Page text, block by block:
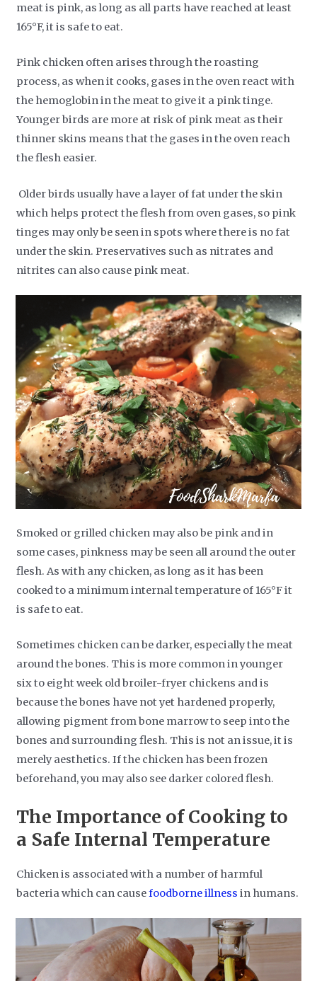
meat is pink, as long as all parts have reached at least
165°F, it is safe to eat.
Pink chicken often arises through the roasting
process, as when it cooks, gases in the oven react with
the hemoglobin in the meat to give it a pink tinge.
Younger birds are more at risk of pink meat as their
thinner skins means that the gases in the oven reach
the flesh easier.
Older birds usually have a layer of fat under the skin
which helps protect the flesh from oven gases, so pink
tinges may only be seen in spots where there is no fat
under the skin. Preservatives such as nitrates and
nitrites can also cause pink meat.
Smoked or grilled chicken may also be pink and in
some cases, pinkness may be seen all around the outer
flesh. As with any chicken, as long as it has been
cooked to a minimum internal temperature of 165°F it
is safe to eat.
Sometimes chicken can be darker, especially the meat
around the bones. This is more common in younger
six to eight week old broiler-fryer chickens and is
because the bones have not yet hardened properly,
allowing pigment from bone marrow to seep into the
bones and surrounding flesh. This is not an issue, it is
merely aesthetics. If the chicken has been frozen
beforehand, you may also see darker colored flesh.
The Importance of Cooking to
a Safe Internal Temperature
Chicken is associated with a number of harmful
bacteria which can causefoodborne illness in humans.